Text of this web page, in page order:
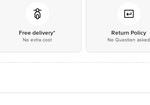
Free delivery*
No extra cost
Return Policy
No Question asked